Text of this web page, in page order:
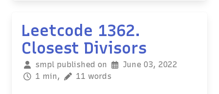
Leetcode 1362.
Closest Divisors
smpl published on
June 03, 2022
1 min,
11 words